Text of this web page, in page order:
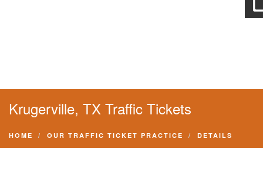
Krugerville, TX Traffic Tickets
HOME OUR TRAFFIC TICKET PRACTICE DETAILS